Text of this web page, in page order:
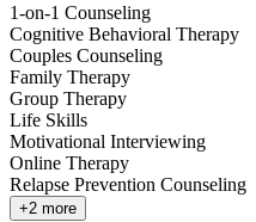
1-on-1 Counseling
Cognitive Behavioral Therapy
Couples Counseling
Family Therapy
Group Therapy
Life Skills
Motivational Interviewing
Online Therapy
Relapse Prevention Counseling
+2 more